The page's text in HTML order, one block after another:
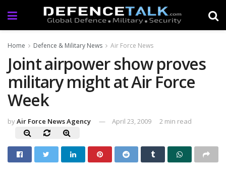
Home Defence & Military News Air Force News
Joint airpower show proves
military might at Air Force
Week
byAir Force News Agency April 23, 2009 2 min read